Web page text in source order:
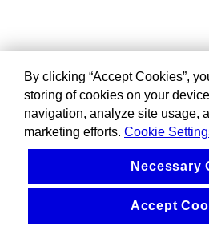
By clicking “Accept Cookies”,
storing of cookies on your
navigation, analyze site usage,
marketing efforts. Cookie
Necessary
Accept